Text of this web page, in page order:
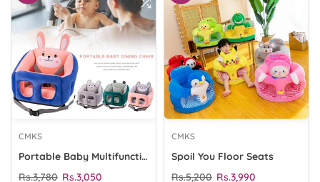
CMKS
Portable Baby Multifunction Chair Seat
Rs.3,780 Rs.3,050
CMKS
Spoil You Floor Seats
Rs.5,200 Rs.3,990